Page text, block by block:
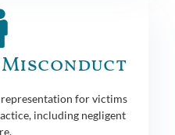
for victims
including negligent